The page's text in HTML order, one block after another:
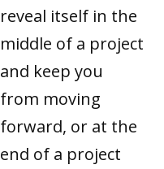
reveal itself in the
middle of a project
and keep you
from moving
forward, or at the
end of a project